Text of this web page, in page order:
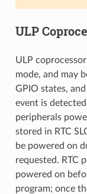
ULP
ULP
mode, and may
GPIO states,
event is
peripherals
stored in RTC
be powered on
requested. RTC
powered on
program; once